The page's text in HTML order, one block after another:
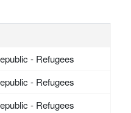
- Refugees
- Refugees
- Refugees